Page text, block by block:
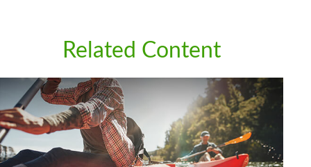
Related Content